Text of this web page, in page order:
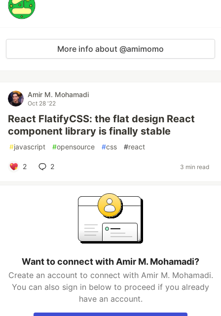
More info about @amimomo
Amir M. Mohamadi
Oct 28 '22
React FlatifyCSS: the flat design React
component library is finally stable
#javascript #opensource #css #react
2 2 3 min read
Want to connect with Amir M. Mohamadi?
Create an account to connect with Amir M. Mohamadi.
You can also sign in below to proceed if you already
have an account.